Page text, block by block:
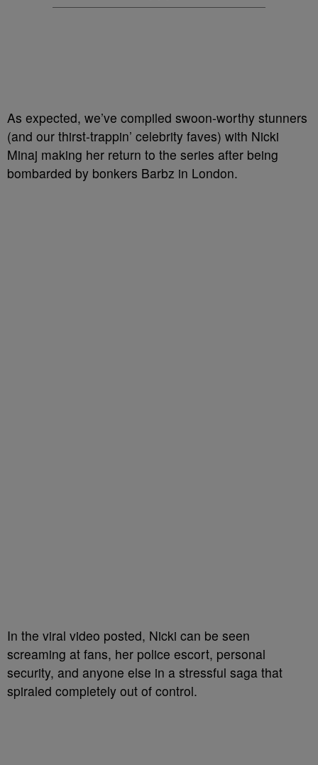
As expected, we’ve compiled swoon-worthy stunners
(and our thirst-trappin’ celebrity faves) with Nicki
Minaj making her return to the series after being
bombarded by bonkers Barbz in London.
In the viral video posted, Nicki can be seen
screaming at fans, her police escort, personal
security, and anyone else in a stressful saga that
spiraled completely out of control.